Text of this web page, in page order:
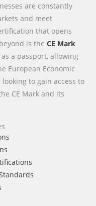
are constantly
and meet
that opens
is the CE Mark
a passport, allowing
European Economic
looking to gain access to
CE Mark and its